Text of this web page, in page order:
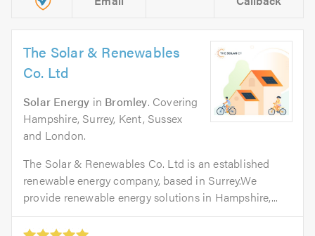
The Solar & Renewables
Co. Ltd
Solar Energy in Bromley. Covering
Hampshire, Surrey, Kent, Sussex
and London.
The Solar & Renewables Co. Ltd is an established
renewable energy company, based in Surrey.We
provide renewable energy solutions in Hampshire,...